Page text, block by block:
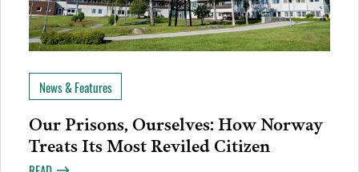
News & Features
Our Prisons, Ourselves: How Norway
Treats Its Most Reviled Citizen